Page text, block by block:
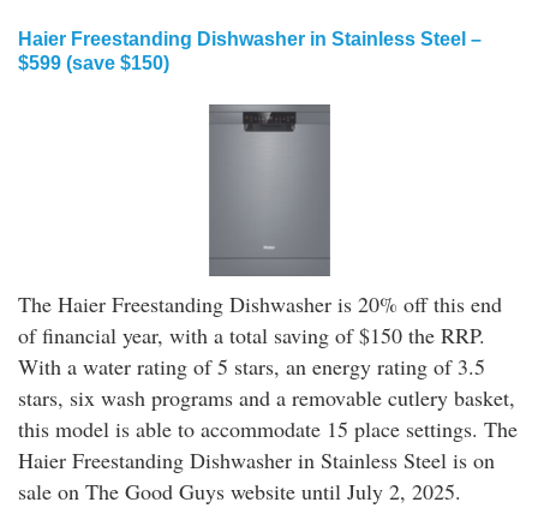
Haier Freestanding Dishwasher in Stainless Steel –
$599 (save $150)
The Haier Freestanding Dishwasher is 20% off this end
of financial year, with a total saving of $150 the RRP.
With a water rating of 5 stars, an energy rating of 3.5
stars, six wash programs and a removable cutlery basket,
this model is able to accommodate 15 place settings. The
Haier Freestanding Dishwasher in Stainless Steel is on
sale on The Good Guys website until July 2, 2025.